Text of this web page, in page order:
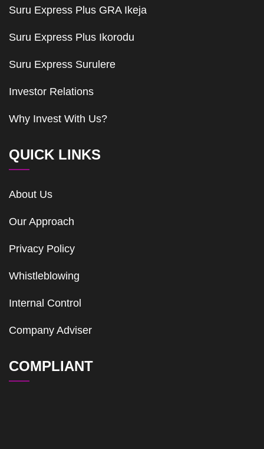
Suru Express Plus GRA Ikeja
Suru Express Plus Ikorodu
Suru Express Surulere
Investor Relations
Why Invest With Us?
QUICK LINKS
About Us
Our Approach
Privacy Policy
Whistleblowing
Internal Control
Company Adviser
COMPLIANT